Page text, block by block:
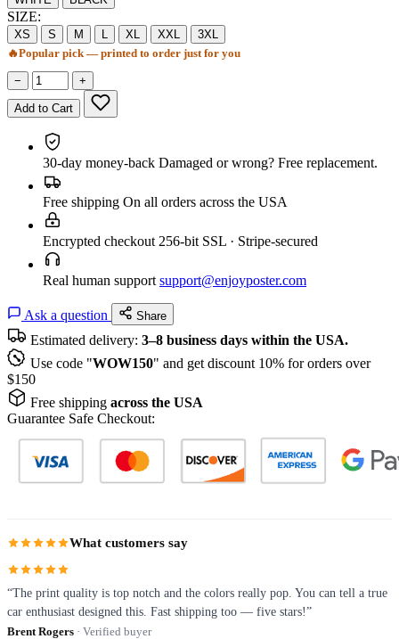
SIZE:
XS S M L XL XXL
3XL
🔥Popular pick — printed to order just for you
− +
Add to Cart
30-day money-back Damaged or wrong? Free replacement.
Free shipping On all orders across the USA
Encrypted checkout 256-bit SSL · Stripe-secured
Real human support support@enjoyposter.com
Ask a question Share
Estimated delivery: 3–8 business days within the USA.
Use code "WOW150" and get discount 10% for orders over
$150
Free shipping across the USA
Guarantee Safe Checkout:
What customers say
“The print quality is top notch and the colors really pop. You can tell a true
car enthusiast designed this. Fast shipping too — five stars!”
Brent Rogers · Verified buyer